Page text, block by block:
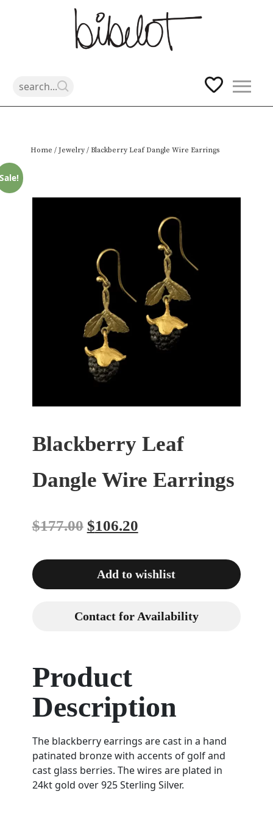
content
Home / Jewelry / Blackberry Leaf Dangle Wire Earrings
Sale!
Blackberry Leaf
Dangle Wire Earrings
$177.00 $106.20
Add to wishlist
Contact for Availability
Product
Description
The blackberry earrings are cast in a hand
patinated bronze with accents of golf and
cast glass berries. The wires are plated in
24kt gold over 925 Sterling Silver.